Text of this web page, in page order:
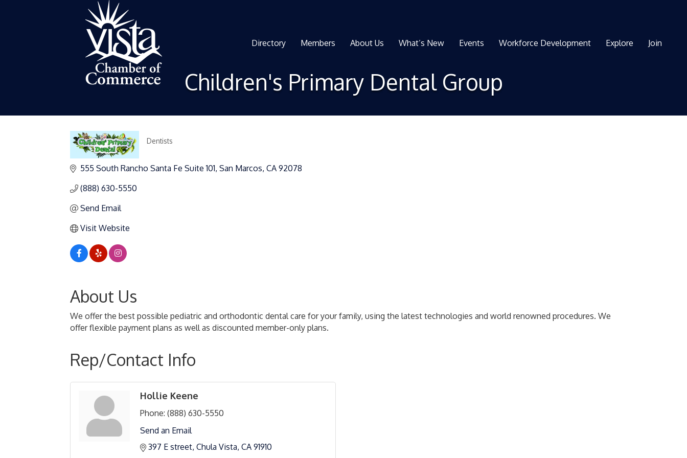
Directory Members About Us What’s New Events Workforce Development Explore Join
Children's Primary Dental Group
Dentists
555 South Rancho Santa Fe Suite 101 San Marcos CA 92078
(888) 630-5550
Send Email
Visit Website
About Us
We offer the best possible pediatric and orthodontic dental care for your family, using the latest technologies and world renowned procedures. We
offer flexible payment plans as well as discounted member-only plans.
Rep/Contact Info
Hollie Keene
Phone: (888) 630-5550
Send an Email
397 E street Chula Vista CA 91910